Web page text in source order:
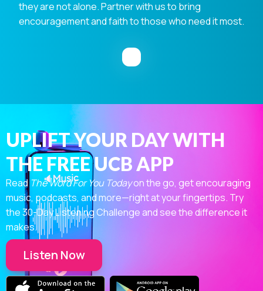
they are not alone. Partner with us to bring
encouragement and faith to those who need it most.
UPLIFT YOUR DAY WITH
THE FREE UCB APP
Read The Word For You Todayon the go, get encouraging
music, podcasts, and more—right at your fingertips. Try
the 30-Day Listening Challenge and see the difference it
makes.
Listen Now